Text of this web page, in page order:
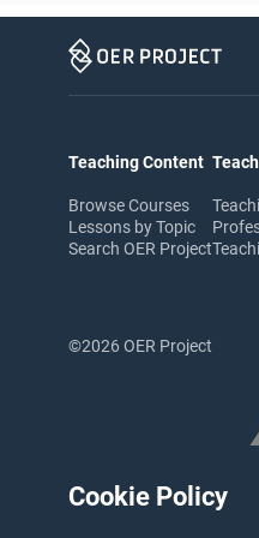
Cookie Policy
Teaching Content
Browse Courses
Lessons by Topic
Search OER Project
©2026 OER Project